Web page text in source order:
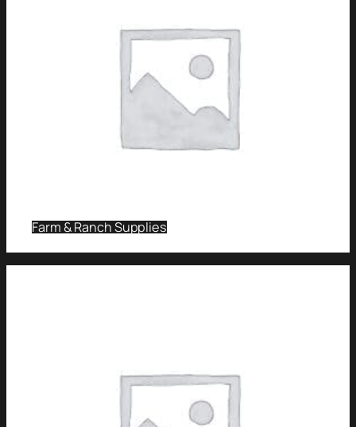
Farm & Ranch Supplies